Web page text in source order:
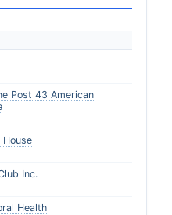
Post 43 American
House
Inc.
Health